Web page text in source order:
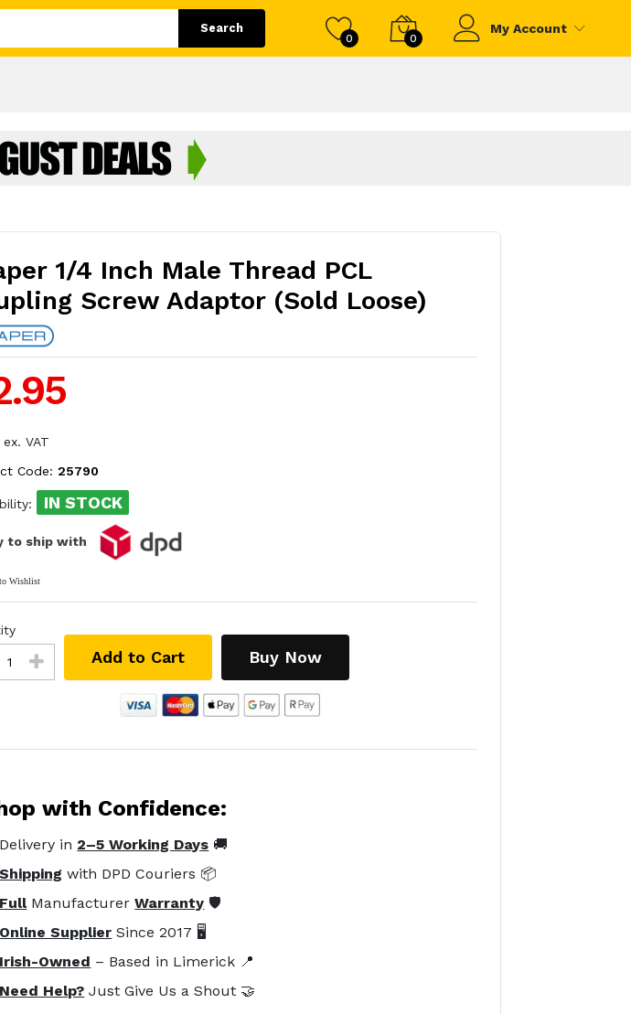
Search
0 0
My Account
1/4 Inch Male Thread PCL
Screw Adaptor (Sold Loose)
VAT
Code:25790
IN STOCK
to ship with
Wishlist
Add to Cart Buy Now
with Confidence:
in 2–5 Working Days 🚚
Shipping with DPD Couriers 📦
FullManufacturerWarranty 🛡️
Online Supplier Since 2017 🖥️
Irish-Owned – Based in Limerick 📍
Need Help? Just Give Us a Shout 🤝